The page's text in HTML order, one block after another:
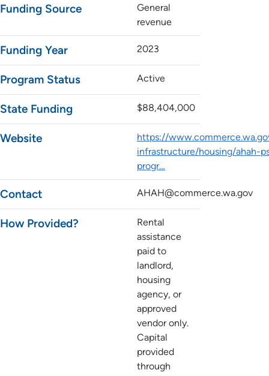
Funding Source
General
revenue
Funding Year 2023
Program Status Active
State Funding $88,404,000
Website
https://
infrastructure/housing/ahah-
progr…
Contact AHAH@commerce.wa.gov
How Provided?
Rental
assistance
paid to
landlord,
housing
agency, or
approved
vendor only.
Capital
provided
through